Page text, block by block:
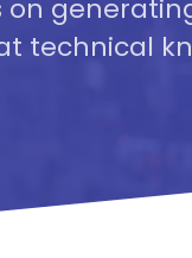
technical